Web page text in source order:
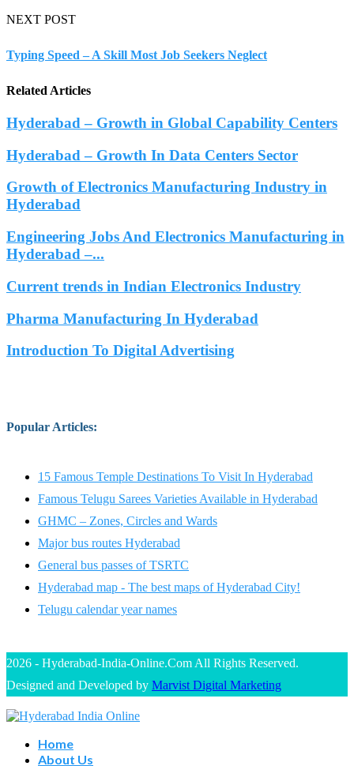
NEXT POST
Typing Speed – A Skill Most Job Seekers Neglect
Related Articles
Hyderabad – Growth in Global Capability Centers
Hyderabad – Growth In Data Centers Sector
Growth of Electronics Manufacturing Industry in
Hyderabad
Engineering Jobs And Electronics Manufacturing in
Hyderabad –...
Current trends in Indian Electronics Industry
Pharma Manufacturing In Hyderabad
Introduction To Digital Advertising
Popular Articles:
15 Famous Temple Destinations To Visit In Hyderabad
Famous Telugu Sarees Varieties Available in Hyderabad
GHMC – Zones, Circles and Wards
Major bus routes Hyderabad
General bus passes of TSRTC
Hyderabad map - The best maps of Hyderabad City!
Telugu calendar year names
2026 - Hyderabad-India-Online.Com All Rights Reserved.
Designed and Developed by Marvist Digital Marketing
Home
About Us